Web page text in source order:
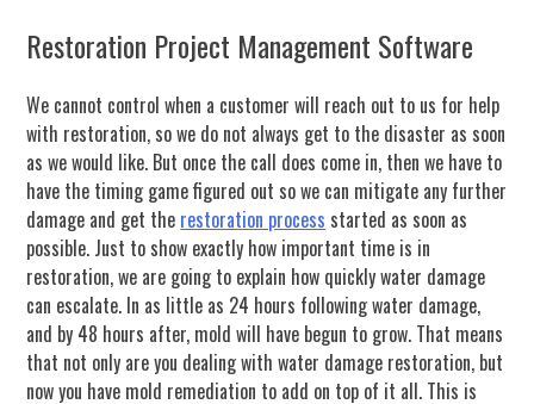
Restoration Project Management Software
We cannot control when a customer will reach out to us for help
with restoration, so we do not always get to the disaster as soon
as we would like. But once the call does come in, then we have to
have the timing game figured out so we can mitigate any further
damage and get the restoration process started as soon as
possible. Just to show exactly how important time is in
restoration, we are going to explain how quickly water damage
can escalate. In as little as 24 hours following water damage,
and by 48 hours after, mold will have begun to grow. That means
that not only are you dealing with water damage restoration, but
now you have mold remediation to add on top of it all. This is